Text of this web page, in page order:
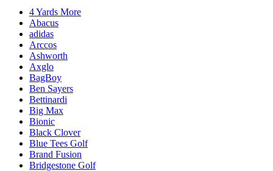
4 Yards More
Abacus
adidas
Arccos
Ashworth
Axglo
BagBoy
Ben Sayers
Bettinardi
Big Max
Bionic
Black Clover
Blue Tees Golf
Brand Fusion
Bridgestone Golf